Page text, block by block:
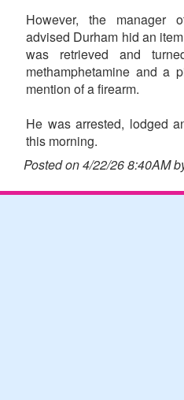
However, the manager
advised Durham hid an
was retrieved and
methamphetamine and a
mention of a firearm.
He was arrested, lodged
this morning.
Posted on 4/22/26 8:40AM